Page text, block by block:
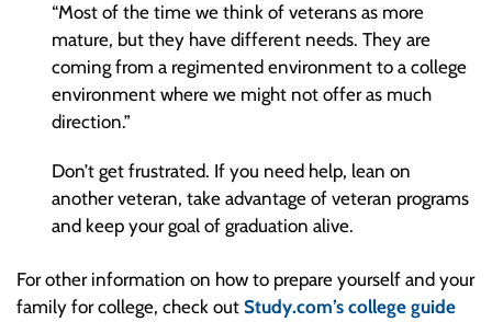
“Most of the time we think of veterans as more
mature, but they have different needs. They are
coming from a regimented environment to a college
environment where we might not offer as much
direction.”
Don’t get frustrated. If you need help, lean on
another veteran, take advantage of veteran programs
and keep your goal of graduation alive.
For other information on how to prepare yourself and your
family for college, check out Study.com’s college guide